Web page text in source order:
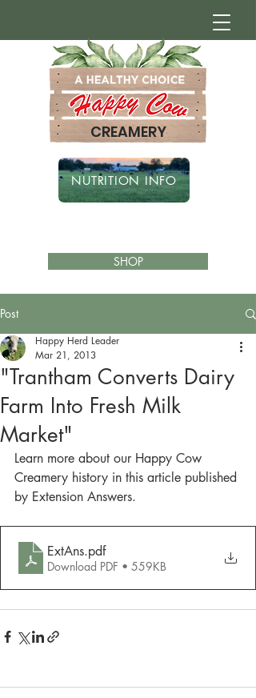
SHOP
CREAMERY
NUTRITION INFO
Post
"Trantham Converts Dairy
Farm Into Fresh Milk
Market"
Happy Herd Leader
Mar 21, 2013
Learn more about our Happy Cow
Creamery history in this article published
by Extension Answers.
ExtAns.pdf
Download PDF • 559KB